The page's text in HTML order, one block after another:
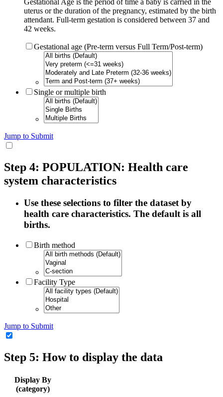
Gestational Age is the period of time a baby is carried in the
uterus or the duration of the pregnancy, estimated by the birth
attendant. Full-term gestation is considered between 37 and
42 weeks.
Gestational age (Pre-term versus Full Term/Post-term)
Single or multiple birth
Jump to Submit
Step 4: POPULATION: Health care
system characteristics
Use these selections to filter the dataset by
health care characteristics. The default is all
births.
Birth method
Facility Type
Jump to Submit
Step 5: How to display the data
Display By
(category)